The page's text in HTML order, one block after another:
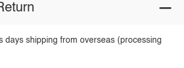
days shipping from overseas (processing